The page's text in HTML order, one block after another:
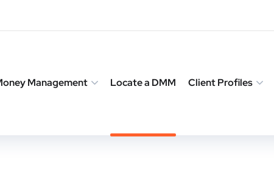
Management Locate a DMM Client Profiles